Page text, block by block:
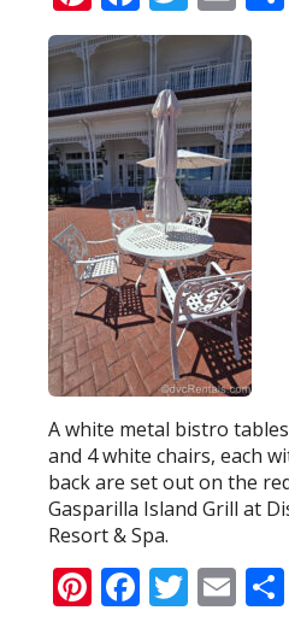
A white metal bistro
and 4 white chairs, each
back are set out on the
Gasparilla Island Grill at
Resort & Spa.
Pinterest
Facebook